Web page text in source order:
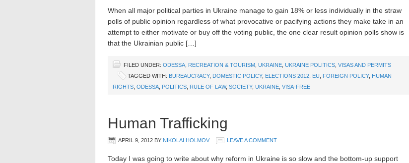
When all major political parties in Ukraine manage to gain 18% or less individually in the straw
polls of public opinion regardless of what provocative or pacifying actions they make take in an
attempt to either motivate or buy off the voting public, the one clear result opinion polls show is
that the Ukrainian public […]
FILED UNDER: ODESSA RECREATION & TOURISM UKRAINE UKRAINE POLITICS VISAS AND PERMITS
TAGGED WITH: BUREAUCRACY, DOMESTIC POLICY, ELECTIONS 2012 EU FOREIGN POLICY, HUMAN
RIGHTS ODESSA POLITICS RULE OF LAW, SOCIETY, UKRAINE VISA-FREE
Human Trafficking
APRIL 9, 2012 BY NIKOLAI HOLMOV LEAVE A COMMENT
Today I was going to write about why reform in Ukraine is so slow and the bottom-up support